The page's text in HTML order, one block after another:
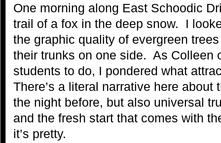
One morning along East Schoodic
trail of a fox in the deep snow. I
the graphic quality of evergreen
their trunks on one side. As Colleen
students to do, I pondered what
There’s a literal narrative here about
the night before, but also universal
and the fresh start that comes with
it’s pretty.